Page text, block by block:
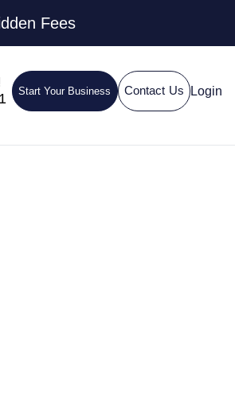
Fees
Start Your Business Contact Us Login